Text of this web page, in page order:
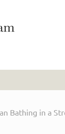
Bathing in a